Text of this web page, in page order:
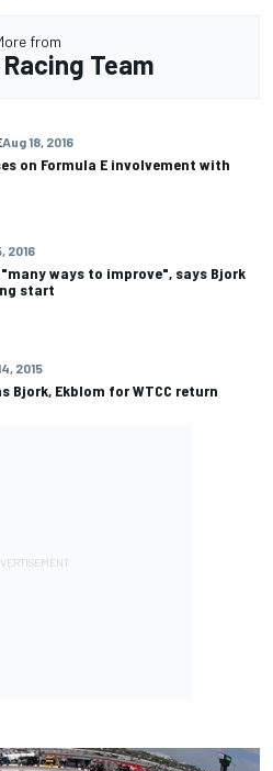
from
Team
Aug 18, 2016
on Formula E involvement with
2016
ways to improve", says Bjork
start
2015
Bjork, Ekblom for WTCC return